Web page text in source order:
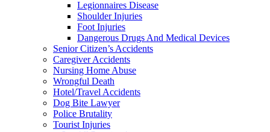
Legionnaires Disease
Shoulder Injuries
Foot Injuries
Dangerous Drugs And Medical Devices
Senior Citizen’s Accidents
Caregiver Accidents
Nursing Home Abuse
Wrongful Death
Hotel/Travel Accidents
Dog Bite Lawyer
Police Brutality
Tourist Injuries